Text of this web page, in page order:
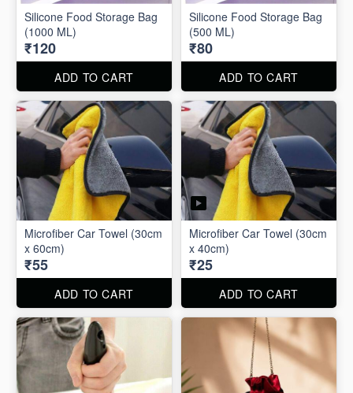
Silicone Food Storage Bag
(1000 ML)
₹120
ADD TO CART
Silicone Food Storage Bag
(500 ML)
₹80
ADD TO CART
Microfiber Car Towel (30cm
x 60cm)
₹55
ADD TO CART
Microfiber Car Towel (30cm
x 40cm)
₹25
ADD TO CART